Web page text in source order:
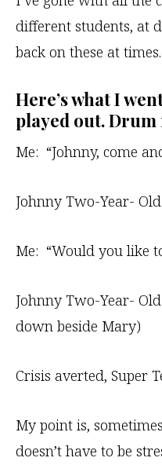
different students, at
back on these at times.
Here’s what I
played out.
Me: “Johnny, come
Johnny Two-Year-
Me: “Would you like
Johnny Two-Year-
down beside Mary)
Crisis averted, Super
My point is,
doesn’t have to be